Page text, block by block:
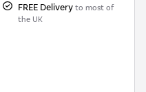
FREE Delivery to most of
the UK